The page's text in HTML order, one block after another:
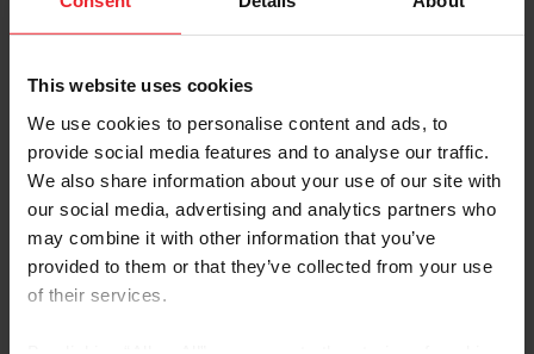
This website uses cookies
We use cookies to personalise content and ads, to
provide social media features and to analyse our traffic.
We also share information about your use of our site with
our social media, advertising and analytics partners who
may combine it with other information that you’ve
provided to them or that they’ve collected from your use
of their services.
Account Type
Please provide your username or USEF ID